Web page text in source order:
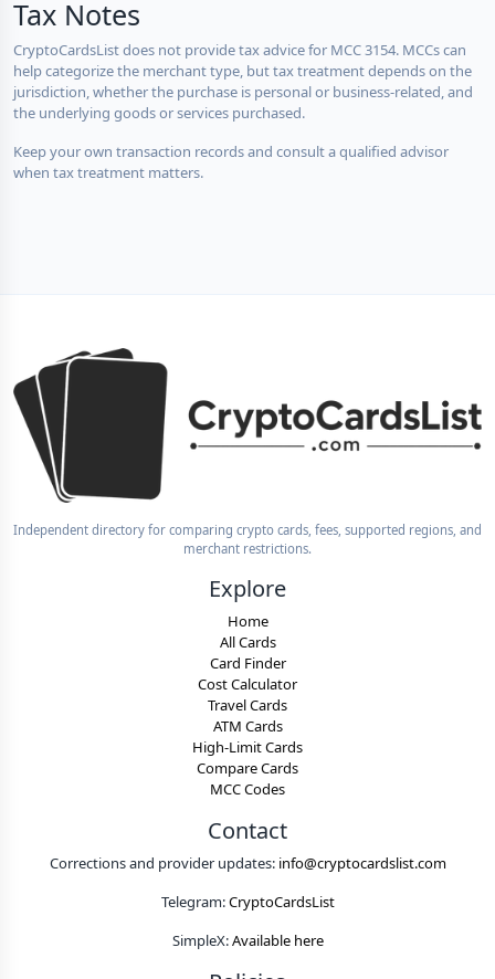
Tax Notes
CryptoCardsList does not provide tax advice for MCC 3154. MCCs can
help categorize the merchant type, but tax treatment depends on the
jurisdiction, whether the purchase is personal or business-related, and
the underlying goods or services purchased.
Keep your own transaction records and consult a qualified advisor
when tax treatment matters.
Independent directory for comparing crypto cards, fees, supported regions, and
merchant restrictions.
Explore
Home
All Cards
Card Finder
Cost Calculator
Travel Cards
ATM Cards
High-Limit Cards
Compare Cards
MCC Codes
Contact
Corrections and provider updates: info@cryptocardslist.com
Telegram:CryptoCardsList
SimpleX:Available here